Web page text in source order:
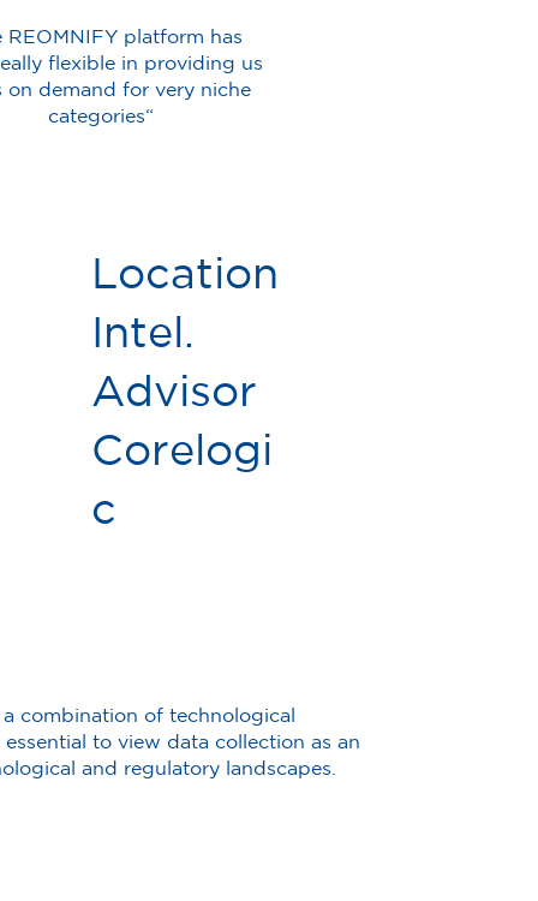
REOMNIFY platform has
flexible in providing us
on demand for very niche
categories“
Location
Intel.
Advisor
Corelogi
c
combination of technological
to view data collection as an
and regulatory landscapes.